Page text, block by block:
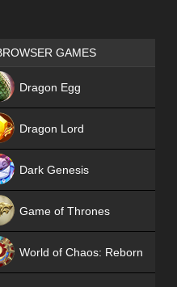
Games place
GAMES
Dragon Egg
Dragon Lord
Dark Genesis
Game of Thrones
World of Chaos: Reborn